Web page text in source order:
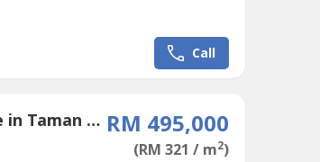
Call
4 Bedroom House for sale in Taman Seri Puteri, Johor RM 495,000
(RM 321 / m2)